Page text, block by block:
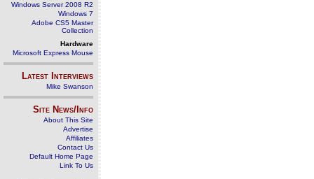
Windows Server 2008 R2
Windows 7
Adobe CS5 Master
Collection
Hardware
Microsoft Express Mouse
Latest Interviews
Mike Swanson
Site News/Info
About This Site
Advertise
Affiliates
Contact Us
Default Home Page
Link To Us